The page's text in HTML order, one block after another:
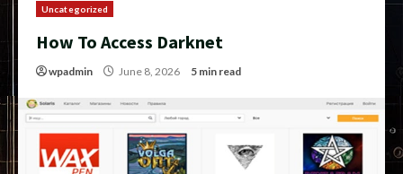
Uncategorized
How To Access Darknet
wpadmin June 8, 2026 5 min read